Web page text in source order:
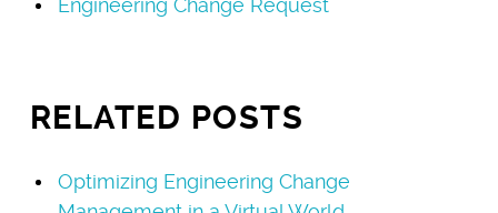
RELATED POSTS
Optimizing Engineering Change